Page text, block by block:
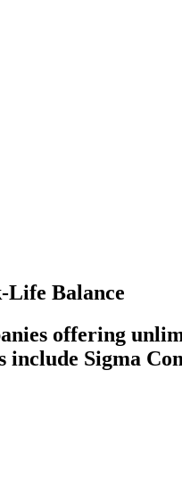
Life Balance
offering
include Sigma